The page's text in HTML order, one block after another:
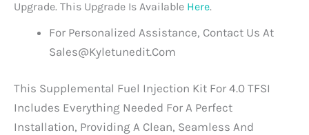
Upgrade. This Upgrade Is Available Here.
For Personalized Assistance, Contact Us At
Sales@kyletunedit.com
This Supplemental Fuel Injection Kit For 4.0 TFSI
Includes Everything Needed For A Perfect
Installation, Providing A Clean, Seamless And